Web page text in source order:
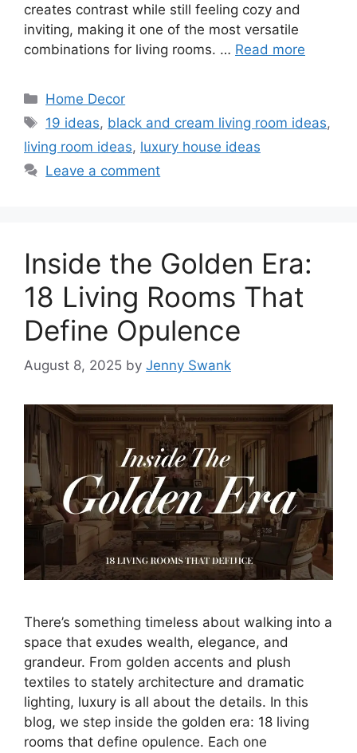
creates contrast while still feeling cozy and
inviting, making it one of the most versatile
combinations for living rooms. … Read more
Categories
Home Decor
Tags
19 ideas, black and cream living room ideas,
living room ideas, luxury house ideas
Leave a comment
Inside the Golden Era:
18 Living Rooms That
Define Opulence
August 8, 2025 by Jenny Swank
There’s something timeless about walking into a
space that exudes wealth, elegance, and
grandeur. From golden accents and plush
textiles to stately architecture and dramatic
lighting, luxury is all about the details. In this
blog, we step inside the golden era: 18 living
rooms that define opulence. Each one